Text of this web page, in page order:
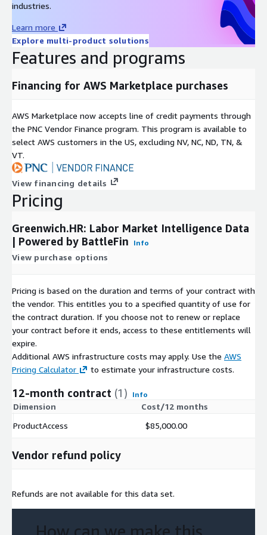
One Pager
White Paper
This data set is available as an annual subscription for $85,000.
Other package options including custom subsets or use-cases
are also available.
Please reach out to mailto:datateam@battlefin.com
for
more information.
Subscription Verification Request
Information
This product will require a subscription request which will need
to be verified and approved. In your subscription request,
please provide the general use case for this data product, the
number of users who will be accessing this data product,
will be used.
Explore and Test Data Now
BattleFin Ensemble enables ready access to historical data in
BattleFin’s SandBox Environment that comes with multiple
testing tools including Python, R and analytics platforms. For
to equities/ETF market data, company fundamentals, analyst
estimates, and other supplemental products. You will also have
access to value added information on all data products that
make it easy to understand the nuances of each product and
Notebook that you can use as a starting point to explore data.
exploring and testing this product.
industries.
Learn more
Explore multi-product solutions
Features and programs
Financing for AWS Marketplace purchases
AWS Marketplace now accepts line of credit payments through
the PNC Vendor Finance program. This program is available to
select AWS customers in the US, excluding NV, NC, ND, TN, &
VT.
View financing details
Pricing
Greenwich.HR: Labor Market Intelligence Data
| Powered by BattleFin
Info
View purchase options
Pricing is based on the duration and terms of your contract with
the vendor. This entitles you to a specified quantity of use for
the contract duration. If you choose not to renew or replace
your contract before it ends, access to these entitlements will
expire.
Additional AWS infrastructure costs may apply. Use the AWS
Pricing Calculator
to estimate your infrastructure costs.
12-month contract (1) Info
Dimension
Cost/12 months
ProductAccess
$85,000.00
Vendor refund policy
Refunds are not available for this data set.
How can we make this